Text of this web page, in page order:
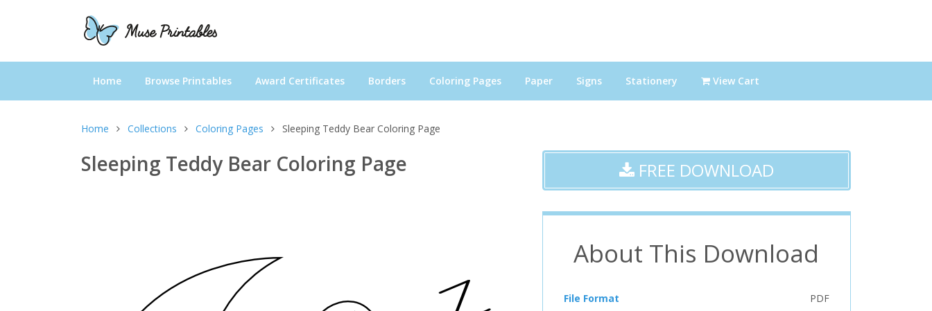
Home Browse Printables Award Certificates Borders Coloring Pages Paper Signs Stationery View Cart
Home Collections Coloring Pages Sleeping Teddy Bear Coloring Page
Sleeping Teddy Bear Coloring Page FREE DOWNLOAD
About This Download
File Format PDF